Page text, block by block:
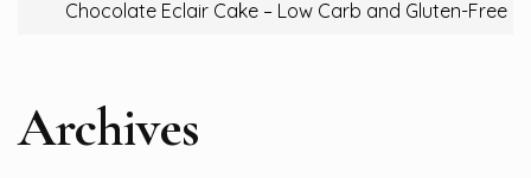
Chocolate Eclair Cake – Low Carb and Gluten-Free
Archives